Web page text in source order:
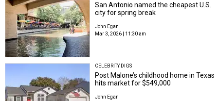
San Antonio named the cheapest U.S.
city for spring break
John Egan
Mar 3, 2026 | 11:30 am
CELEBRITY DIGS
Post Malone’s childhood home in Texas
hits market for $549,000
John Egan